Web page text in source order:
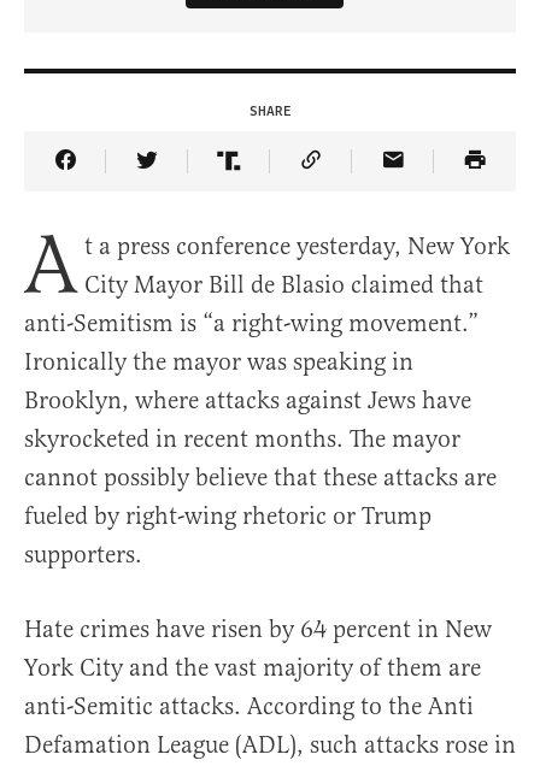
SHARE
Share Article on Facebook
Share Article on Twitter
Share Article on Truth Social
Copy Article Link
Share Article
A t a press conference yesterday, New York
City Mayor Bill de Blasio claimed that
anti-Semitism is “a right-wing movement.”
Ironically the mayor was speaking in
Brooklyn, where attacks against Jews have
skyrocketed in recent months. The mayor
cannot possibly believe that these attacks are
fueled by right-wing rhetoric or Trump
supporters.
Hate crimes have risen by 64 percent in New
York City and the vast majority of them are
anti-Semitic attacks. According to the Anti
Defamation League (ADL), such attacks rose in